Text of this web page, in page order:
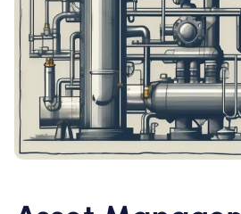
Applications
Industries
Hardware